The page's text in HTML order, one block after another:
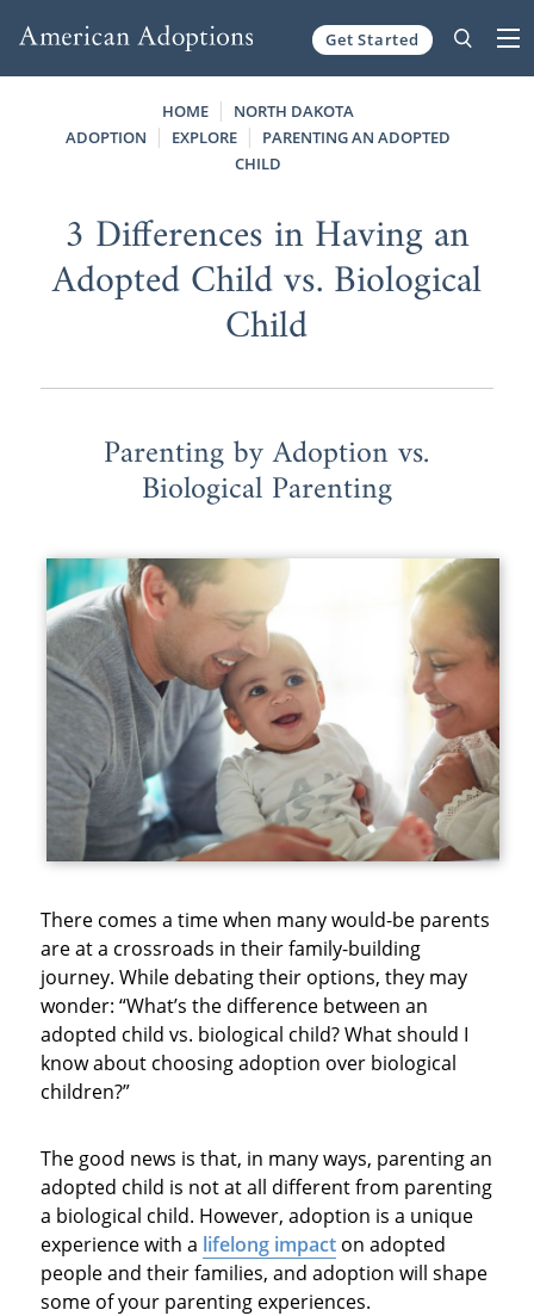
Get Started
HOME
NORTH DAKOTA
ADOPTION
EXPLORE
PARENTING AN ADOPTED
CHILD
3 Differences in Having an
Adopted Child vs. Biological
Child
Parenting by Adoption vs.
Biological Parenting
There comes a time when many would-be parents
are at a crossroads in their family-building
journey. While debating their options, they may
wonder: “What’s the difference between an
adopted child vs. biological child? What should I
know about choosing adoption over biological
children?”
The good news is that, in many ways, parenting an
adopted child is not at all different from parenting
a biological child. However, adoption is a unique
experience with a lifelong impacton adopted
people and their families, and adoption will shape
some of your parenting experiences.